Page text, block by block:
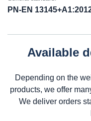
PN-EN
Available
Depending on the
products, we offer
We deliver orders